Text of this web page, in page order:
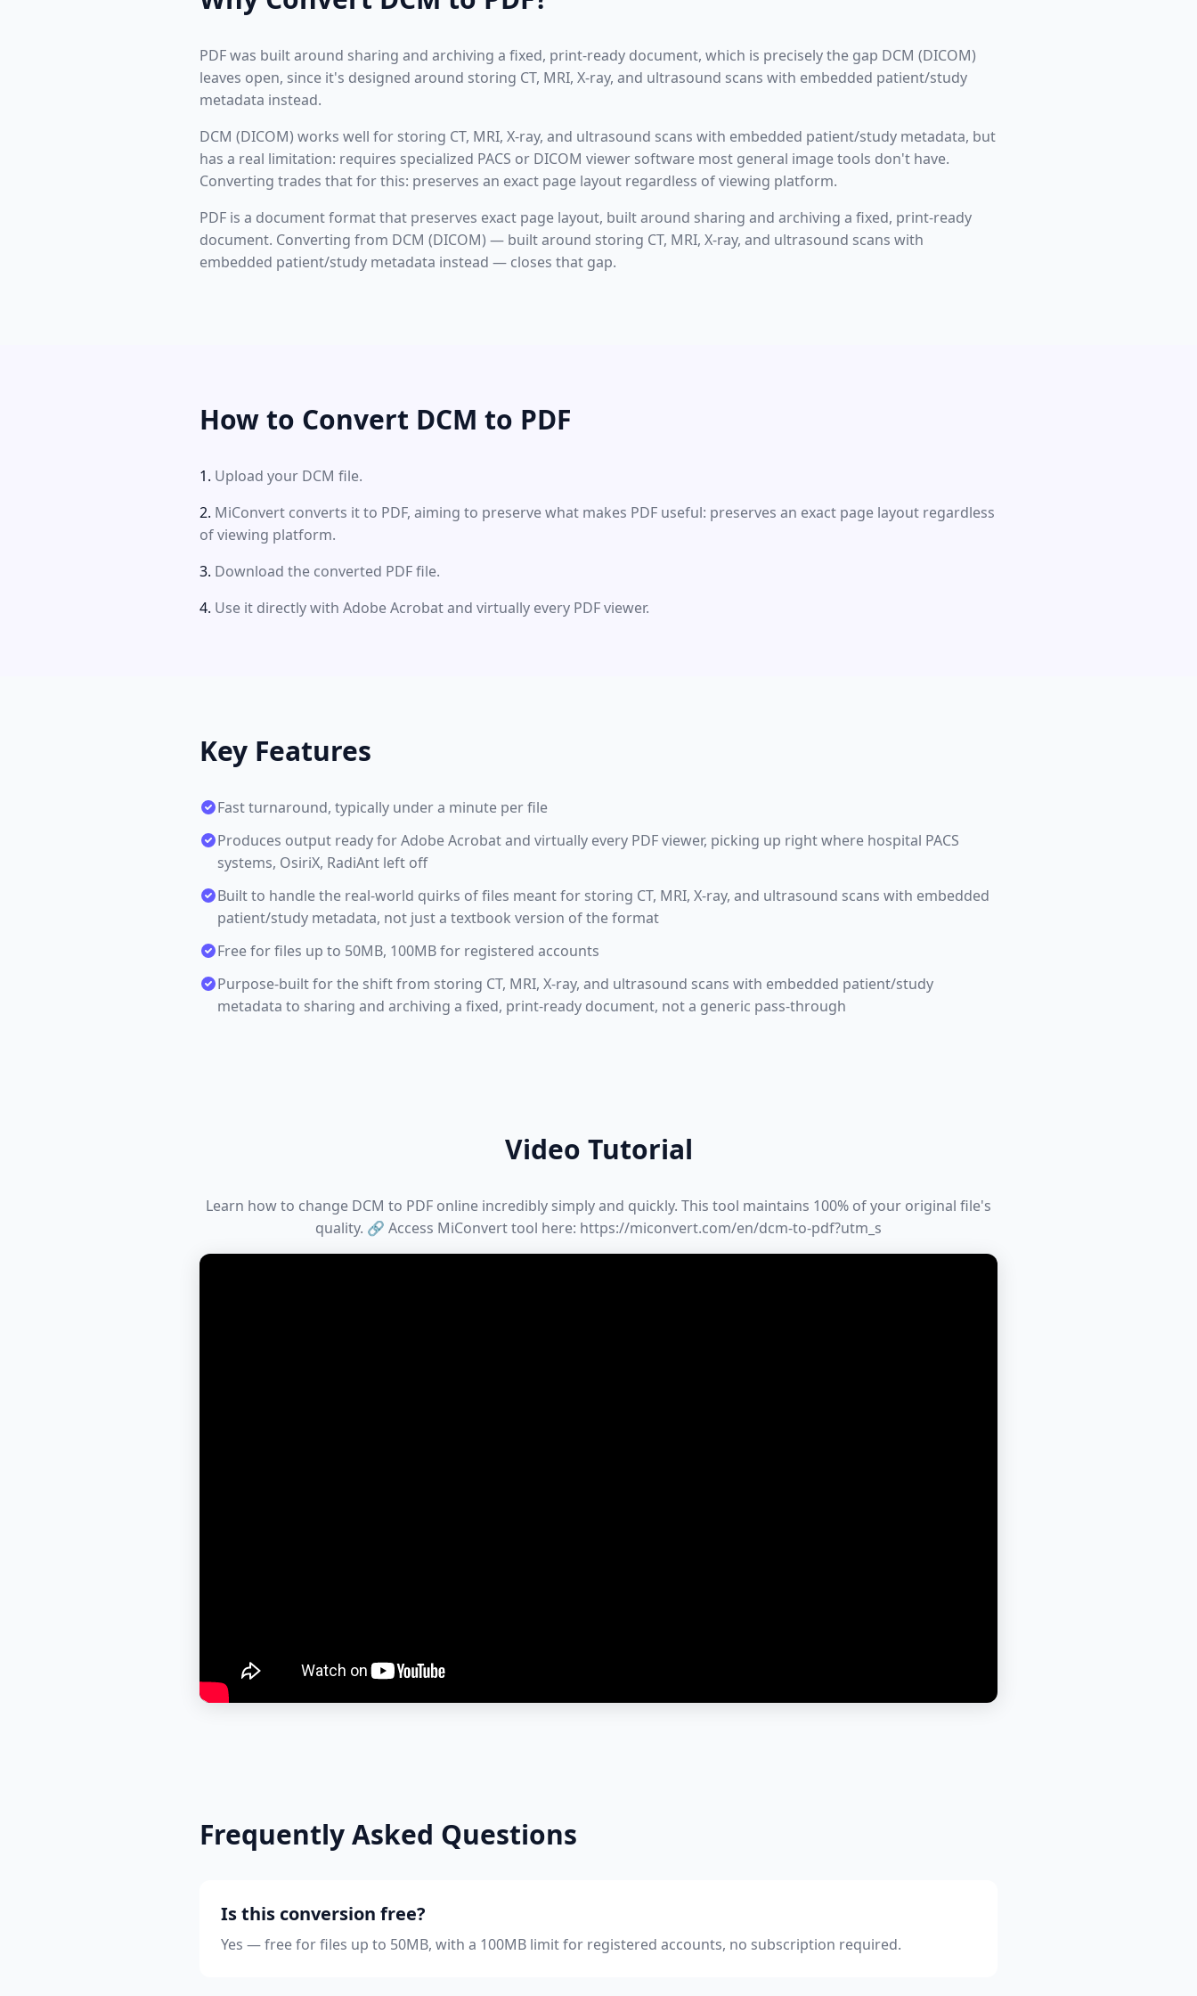
PDF was built around sharing and archiving a fixed, print-ready document, which is precisely the gap DCM (DICOM)
leaves open, since it's designed around storing CT, MRI, X-ray, and ultrasound scans with embedded patient/study
metadata instead.
DCM (DICOM) works well for storing CT, MRI, X-ray, and ultrasound scans with embedded patient/study metadata, but
has a real limitation: requires specialized PACS or DICOM viewer software most general image tools don't have.
Converting trades that for this: preserves an exact page layout regardless of viewing platform.
PDF is a document format that preserves exact page layout, built around sharing and archiving a fixed, print-ready
document. Converting from DCM (DICOM) — built around storing CT, MRI, X-ray, and ultrasound scans with
embedded patient/study metadata instead — closes that gap.
How to Convert DCM to PDF
Upload your DCM file.
MiConvert converts it to PDF, aiming to preserve what makes PDF useful: preserves an exact page layout regardless
of viewing platform.
Download the converted PDF file.
Use it directly with Adobe Acrobat and virtually every PDF viewer.
Key Features
Fast turnaround, typically under a minute per file
Produces output ready for Adobe Acrobat and virtually every PDF viewer, picking up right where hospital PACS
systems, OsiriX, RadiAnt left off
Built to handle the real-world quirks of files meant for storing CT, MRI, X-ray, and ultrasound scans with embedded
patient/study metadata, not just a textbook version of the format
Free for files up to 50MB, 100MB for registered accounts
Purpose-built for the shift from storing CT, MRI, X-ray, and ultrasound scans with embedded patient/study
metadata to sharing and archiving a fixed, print-ready document, not a generic pass-through
Video Tutorial
Learn how to change DCM to PDF online incredibly simply and quickly. This tool maintains 100% of your original file's
quality. 🔗 Access MiConvert tool here: https://miconvert.com/en/dcm-to-pdf?utm_s
Frequently Asked Questions
Is this conversion free?
Yes — free for files up to 50MB, with a 100MB limit for registered accounts, no subscription required.